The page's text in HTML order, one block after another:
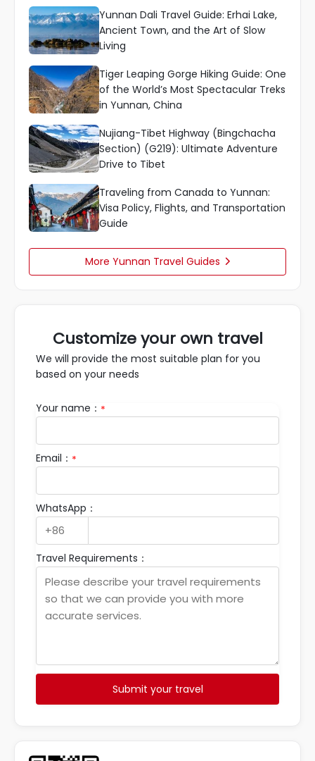
Yunnan Dali Travel Guide: Erhai Lake,
Ancient Town, and the Art of Slow
Living
Tiger Leaping Gorge Hiking Guide: One
of the World’s Most Spectacular Treks
in Yunnan, China
Nujiang-Tibet Highway (Bingchacha
Section) (G219): Ultimate Adventure
Drive to Tibet
Traveling from Canada to Yunnan:
Visa Policy, Flights, and Transportation
Guide
More Yunnan Travel Guides 
Customize your own travel
We will provide the most suitable plan for you
based on your needs
Your name： *
Email： *
WhatsApp：
Travel Requirements：
Submit your travel